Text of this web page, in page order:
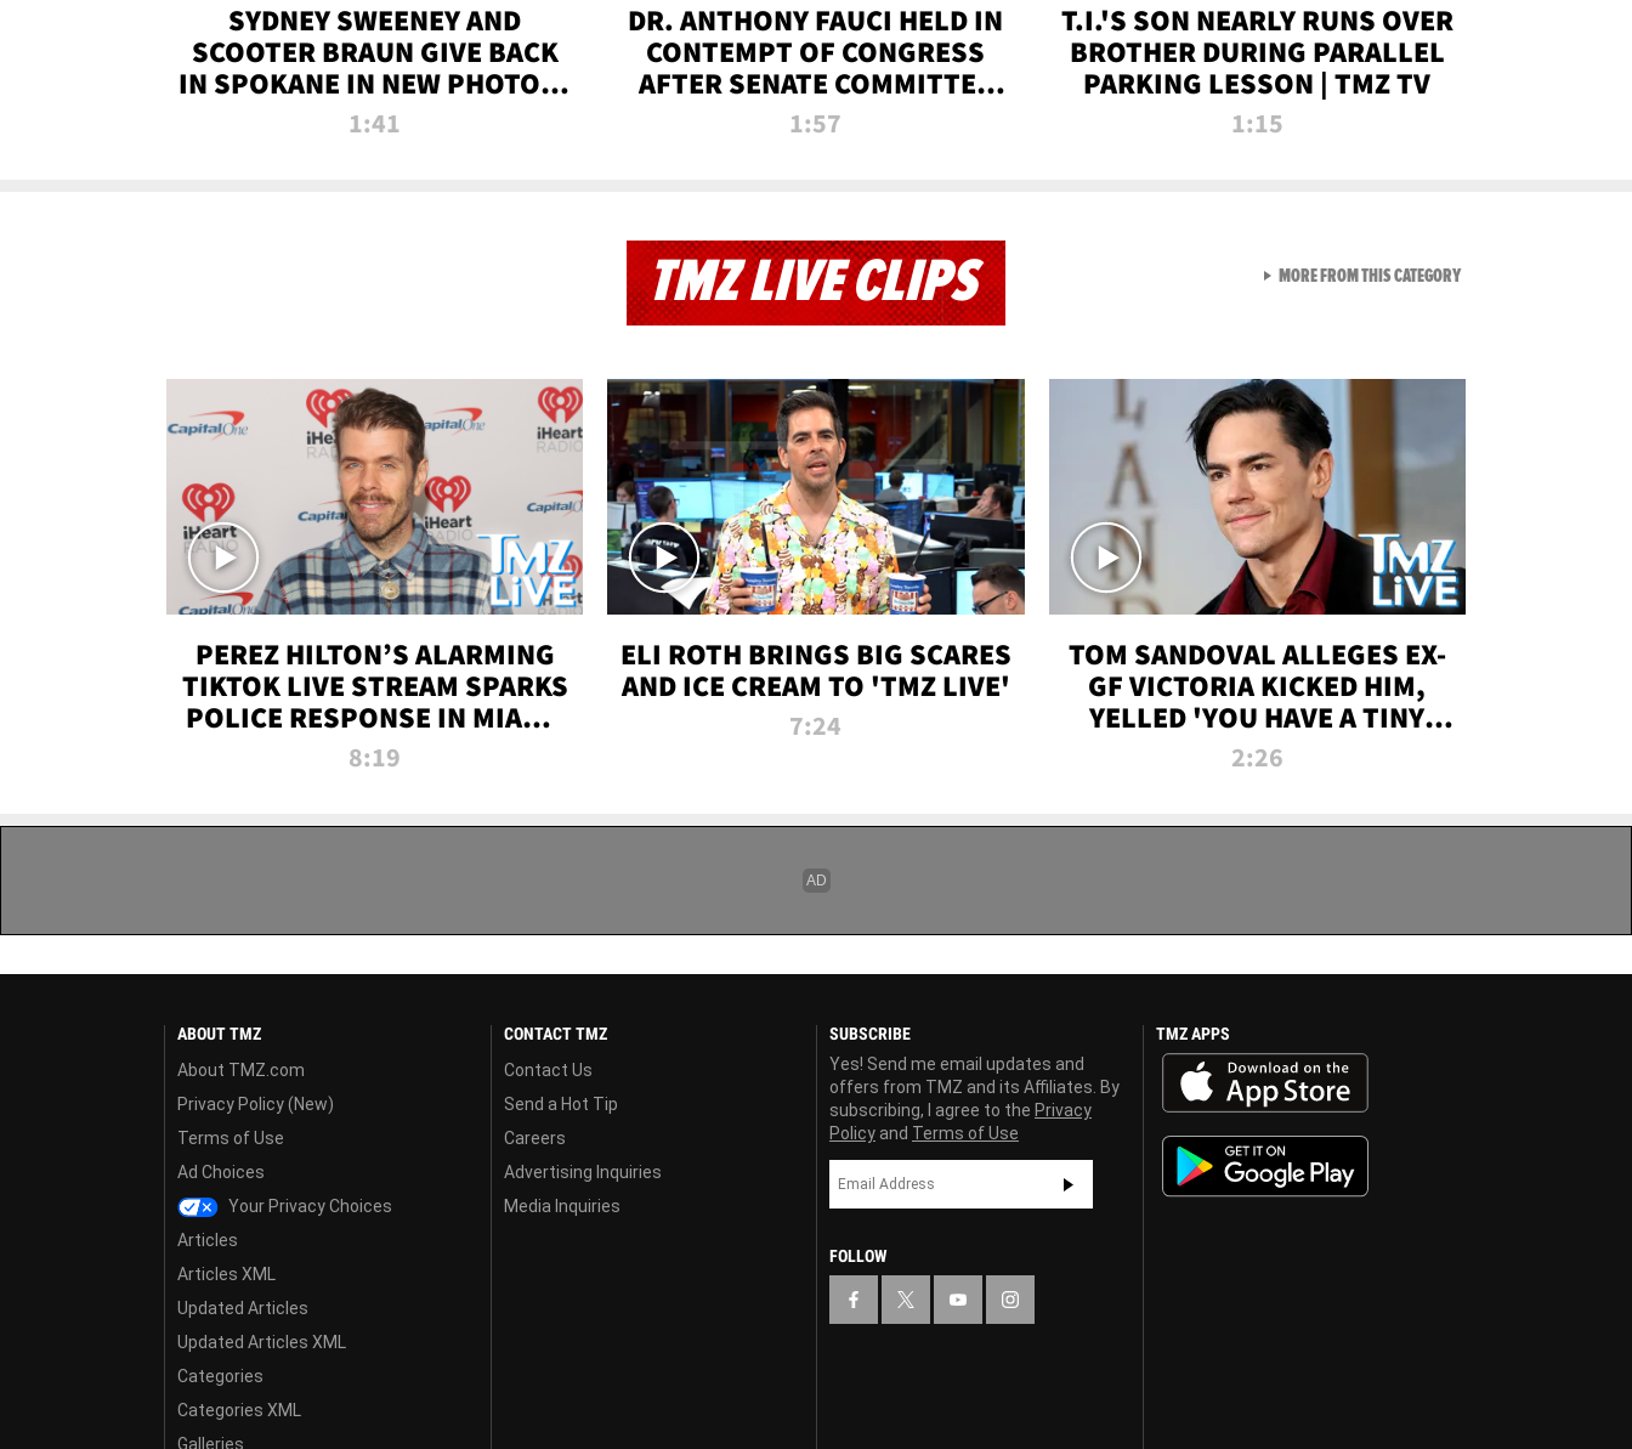
SYDNEY SWEENEY AND
SCOOTER BRAUN GIVE BACK
IN SPOKANE IN NEW PHOTOS |
TMZ TV
1:41
DR. ANTHONY FAUCI HELD IN
CONTEMPT OF CONGRESS
AFTER SENATE COMMITTEE
VOTE | TMZ TV
1:57
T.I.'S SON NEARLY RUNS OVER
BROTHER DURING PARALLEL
PARKING LESSON | TMZ TV
1:15
TMZ LIVE CLIPS
PEREZ HILTON’S ALARMING
TIKTOK LIVE STREAM SPARKS
POLICE RESPONSE IN MIAMI-
DADE | TMZ LIVE
8:19
ELI ROTH BRINGS BIG SCARES
AND ICE CREAM TO 'TMZ LIVE'
7:24
TOM SANDOVAL ALLEGES EX-
GF VICTORIA KICKED HIM,
YELLED 'YOU HAVE A TINY
PENIS' DURING ATTACK | TMZ
2:26
MORE FROM THIS CATEGORYVIEW ALL FROM TMZ LIVE
ABOUT TMZ
About TMZ.com
Privacy Policy (New)
Terms of Use
Ad Choices
Your Privacy Choices
Articles
Articles XML
Updated Articles
Updated Articles XML
Categories
Categories XML
Galleries
CONTACT TMZ
Contact Us
Send a Hot Tip
Careers
Advertising Inquiries
Media Inquiries
SUBSCRIBE
Yes! Send me email updates and
offers from TMZ and its Affiliates. By
subscribing, I agree to the Privacy
Policy and Terms of Use
FOLLOW
TMZ APPS